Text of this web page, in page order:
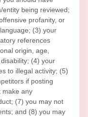
being reviewed;
profanity, or
(3) your
references
origin, age,
(4) your
to illegal activity; (5)
if posting
make any
(7) you may not
and (8) you may